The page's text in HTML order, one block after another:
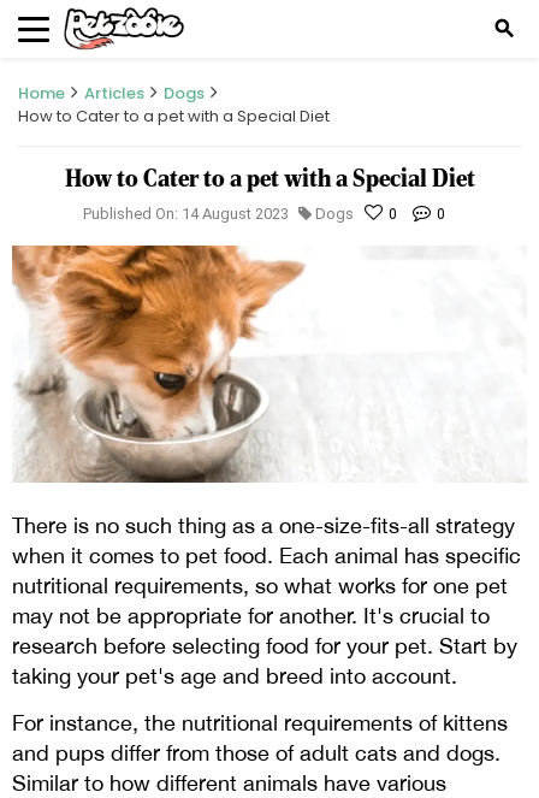
search
Home Articles
Dogs
How to Cater to a pet with a Special Diet
How to Cater to a pet with a Special Diet
Published On: 14 August 2023 Dogs 0 0
There is no such thing as a one-size-fits-all strategy
when it comes to pet food. Each animal has specific
nutritional requirements, so what works for one pet
may not be appropriate for another. It's crucial to
research before selecting food for your pet. Start by
taking your pet's age and breed into account.
For instance, the nutritional requirements of kittens
and pups differ from those of adult cats and dogs.
Similar to how different animals have various